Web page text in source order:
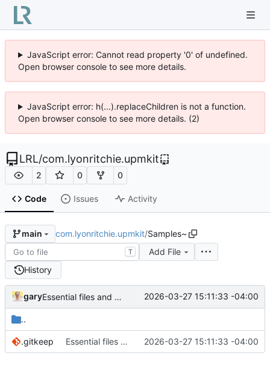
JavaScript error: Cannot read property '0' of undefined.
Open browser console to see more details.
JavaScript error: h(...).replaceChildren is not a function.
Open browser console to see more details. (2)
LRL/com.lyonritchie.upmkit
2 0 0
Code Issues Activity
main com.lyonritchie.upmkit/Samples~
T
Add File
History
gary Essential files and folders 2026-03-27 15:11:33 -04:00
..
.gitkeep Essential files and folders 2026-03-27 15:11:33 -04:00